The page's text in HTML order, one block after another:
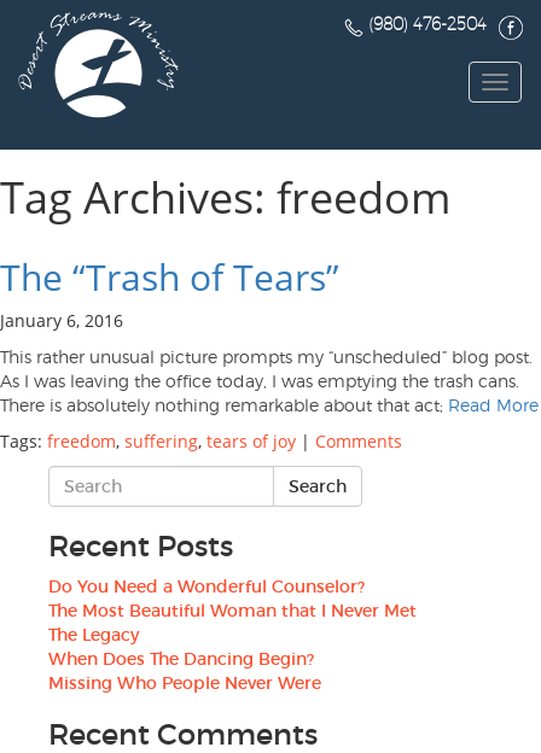
(980) 476-2504
Tag Archives: freedom
The “Trash of Tears”
January 6, 2016
This rather unusual picture prompts my “unscheduled” blog post.
As I was leaving the office today, I was emptying the trash cans.
There is absolutely nothing remarkable about that act; Read More
Tags: freedom, suffering, tears of joy | Comments
Recent Posts
Do You Need a Wonderful Counselor?
The Most Beautiful Woman that I Never Met
The Legacy
When Does The Dancing Begin?
Missing Who People Never Were
Recent Comments